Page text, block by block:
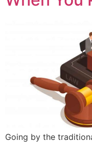
Going by the